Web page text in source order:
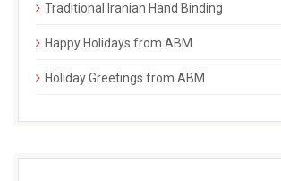
Traditional Iranian Hand Binding
Happy Holidays from ABM
Holiday Greetings from ABM